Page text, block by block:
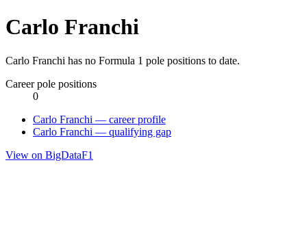
Carlo Franchi
Carlo Franchi has no Formula 1 pole positions to date.
Career pole positions
0
Carlo Franchi — career profile
Carlo Franchi — qualifying gap
View on BigDataF1